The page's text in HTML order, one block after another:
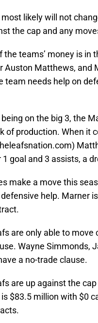
likely will not
the cap and any
the teams’ money is in
Auston Matthews, and
team needs help on
on the big 3, the
of production. When it
goal and 3 assists, a
make a move this
help. Marner
are only able to move
Wayne Simmonds,
a no-trade clause.
are up against the
$83.5 million with $0